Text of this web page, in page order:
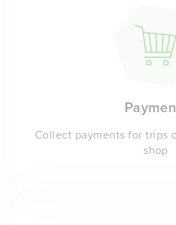
Collect payments for trips
shop